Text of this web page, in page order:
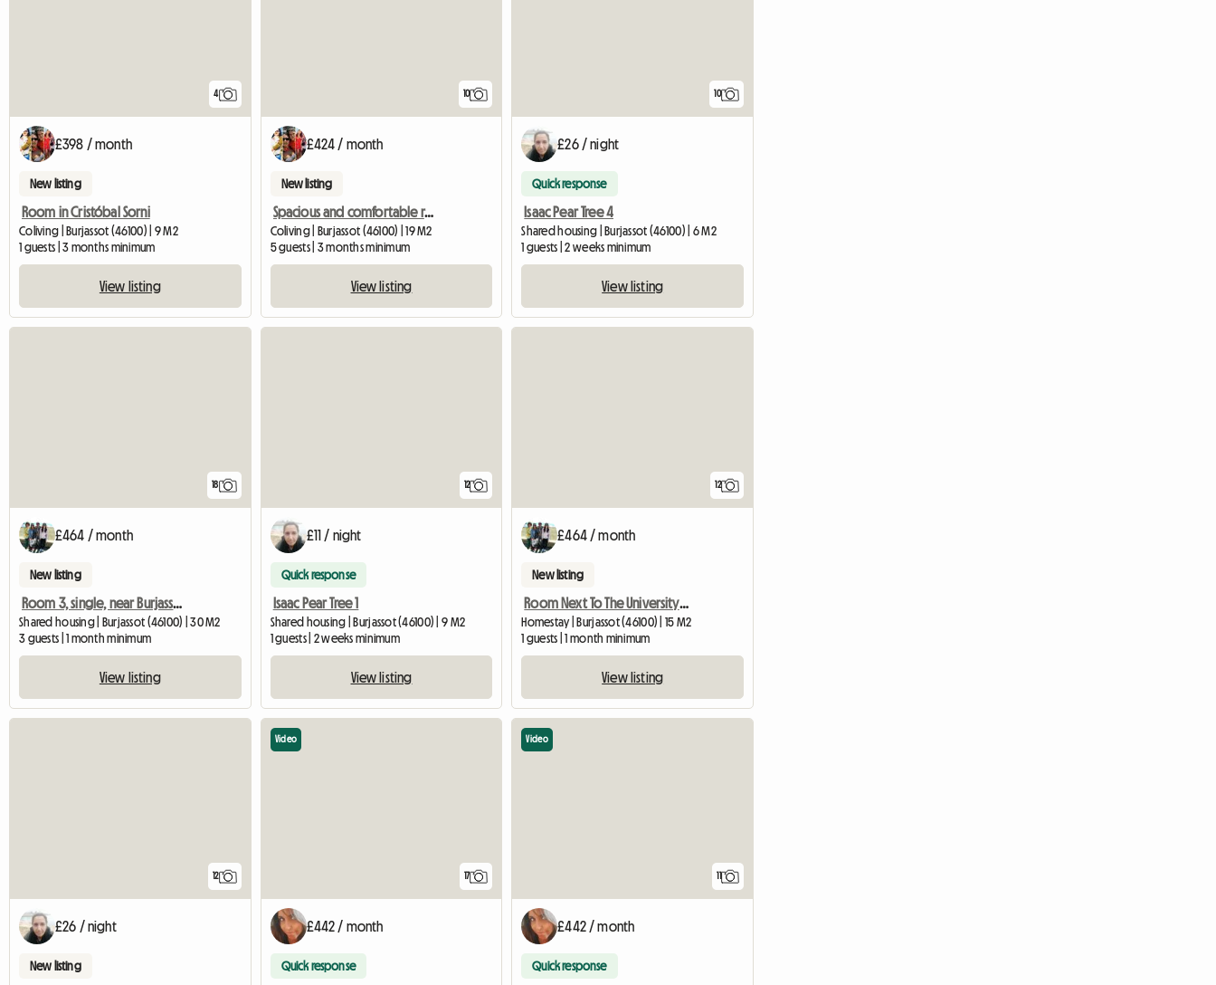
4
£398 / month
New listing
Room in Cristóbal Sorni
Coliving | Burjassot (46100) | 9 M2
1 guests | 3 months minimum
View listing
10
£424 / month
New listing
Spacious and comfortable room in Burjassot Valencia
Coliving | Burjassot (46100) | 19 M2
5 guests | 3 months minimum
View listing
10
£26 / night
Quick response
Isaac Pear Tree 4
Shared housing | Burjassot (46100) | 6 M2
1 guests | 2 weeks minimum
View listing
18
£464 / month
New listing
Room 3, single, near Burjassot University
Shared housing | Burjassot (46100) | 30 M2
3 guests | 1 month minimum
View listing
12
£11 / night
Quick response
Isaac Pear Tree 1
Shared housing | Burjassot (46100) | 9 M2
1 guests | 2 weeks minimum
View listing
12
£464 / month
New listing
Room Next To The University With Terrace
Homestay | Burjassot (46100) | 15 M2
1 guests | 1 month minimum
View listing
12
£26 / night
New listing
17
Video
£442 / month
Quick response
11
Video
£442 / month
Quick response